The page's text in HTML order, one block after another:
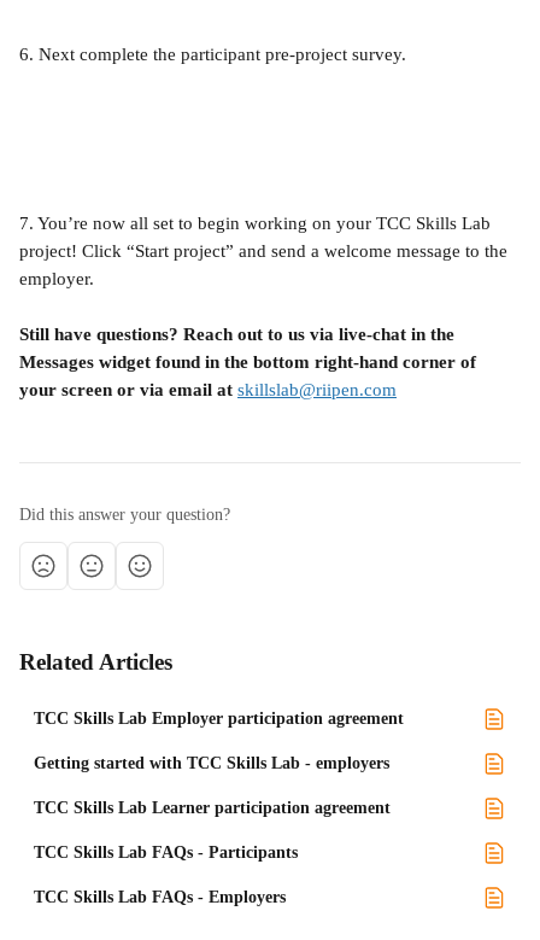
6. Next complete the participant pre-project survey.
7. You’re now all set to begin working on your TCC Skills Lab
project! Click “Start project” and send a welcome message to the
employer.
Still have questions? Reach out to us via live-chat in the
Messages widget found in the bottom right-hand corner of
your screen or via email at skillslab@riipen.com
Did this answer your question?
Related Articles
TCC Skills Lab Employer participation agreement
Getting started with TCC Skills Lab - employers
TCC Skills Lab Learner participation agreement
TCC Skills Lab FAQs - Participants
TCC Skills Lab FAQs - Employers